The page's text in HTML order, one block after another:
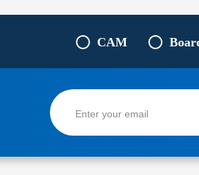
CAM